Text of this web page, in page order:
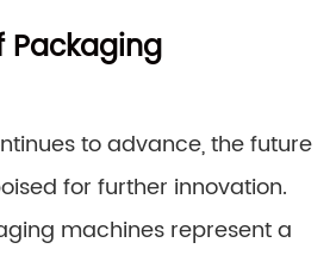
Packaging
to advance, the future
for further innovation.
machines represent a